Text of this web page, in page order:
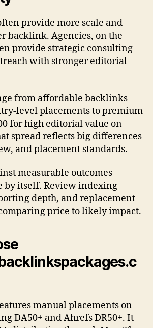
provide more scale and
backlink. Agencies, on the
provide strategic consulting
with stronger editorial
from affordable backlinks
level placements to premium
for high editorial value on
spread reflects big differences
and placement standards.
measurable outcomes
by itself. Review indexing
depth, and replacement
price to likely impact.
manual placements on
DA50+ and Ahrefs DR50+. It